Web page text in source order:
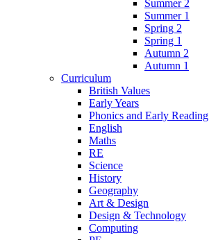
Summer 2
Summer 1
Spring 2
Spring 1
Autumn 2
Autumn 1
Curriculum
British Values
Early Years
Phonics and Early Reading
English
Maths
RE
Science
History
Geography
Art & Design
Design & Technology
Computing